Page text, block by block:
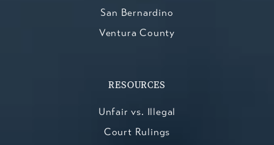
San Bernardino
Ventura County
RESOURCES
Unfair vs. Illegal
Court Rulings